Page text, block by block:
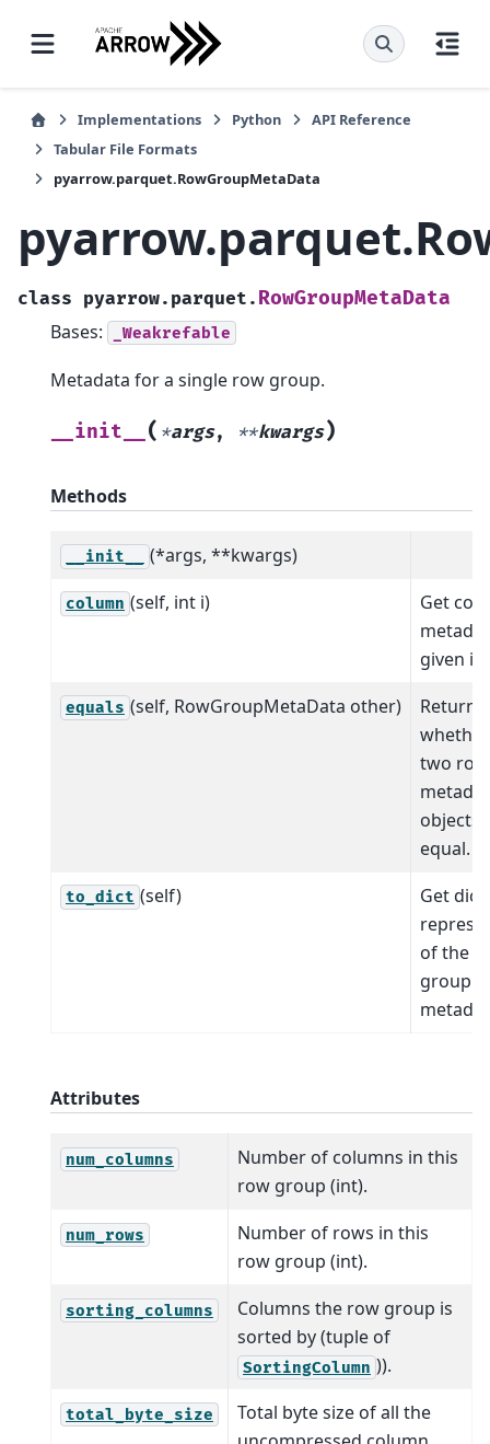
Implementations Python
API Reference
Tabular File Formats
pyarrow.parquet.RowGroupMetaData
class pyarrow.parquet. RowGroupMetaData
Bases: _Weakrefable
Metadata for a single row group.
__init__ ( *args, **kwargs)
Methods
__init__ (*args, **kwargs)
column (self, int i)
Get
given
equals (self, RowGroupMetaData other)
Return
two
objects
equal.
to_dict (self)
Get
of the
group
Attributes
num_columns
Number of columns in this
row group (int).
num_rows
Number of rows in this
row group (int).
sorting_columns
Columns the row group is
sorted by (tuple of
SortingColumn )).
total_byte_size
Total byte size of all the